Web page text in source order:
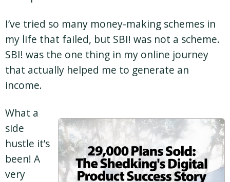
I’ve tried so many money-making schemes in
my life that failed, but SBI! was not a scheme.
SBI! was the one thing in my online journey
that actually helped me to generate an
income.
What a
side
hustle it’s
been! A
very